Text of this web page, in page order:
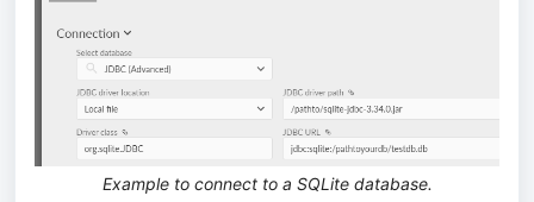
Example to connect to a SQLite database.